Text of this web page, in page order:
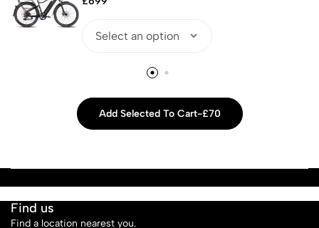
Add Selected To Cart-£70
Find us
Find a location nearest you.